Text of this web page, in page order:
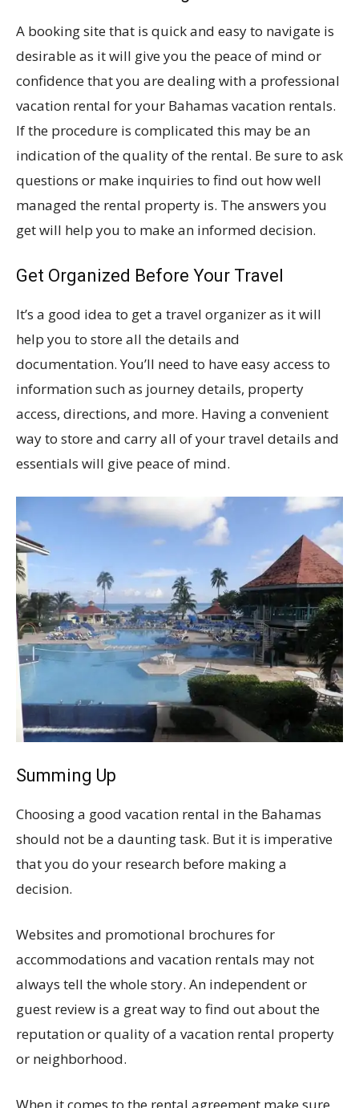
A booking site that is quick and easy to navigate is
desirable as it will give you the peace of mind or
confidence that you are dealing with a professional
vacation rental for your Bahamas vacation rentals.
If the procedure is complicated this may be an
indication of the quality of the rental. Be sure to ask
questions or make inquiries to find out how well
managed the rental property is. The answers you
get will help you to make an informed decision.
Get Organized Before Your Travel
It’s a good idea to get a travel organizer as it will
help you to store all the details and
documentation. You’ll need to have easy access to
information such as journey details, property
access, directions, and more. Having a convenient
way to store and carry all of your travel details and
essentials will give peace of mind.
Summing Up
Choosing a good vacation rental in the Bahamas
should not be a daunting task. But it is imperative
that you do your research before making a
decision.
Websites and promotional brochures for
accommodations and vacation rentals may not
always tell the whole story. An independent or
guest review is a great way to find out about the
reputation or quality of a vacation rental property
or neighborhood.
When it comes to the rental agreement make sure